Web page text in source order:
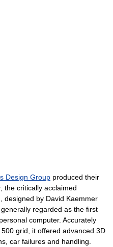
Design Group produced their
the critically acclaimed
, designed by David Kaemmer
regarded as the first
computer. Accurately
grid, it offered advanced 3D
car failures and handling.